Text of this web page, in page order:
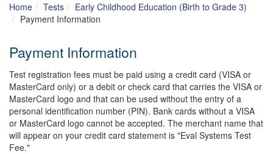
Home Tests
Early Childhood Education (Birth to Grade 3)
Payment Information
Payment Information
Test registration fees must be paid using a credit card (VISA or
MasterCard only) or a debit or check card that carries the VISA or
MasterCard logo and that can be used without the entry of a
personal identification number (PIN). Bank cards without a VISA
or MasterCard logo cannot be accepted. The merchant name that
will appear on your credit card statement is "Eval Systems Test
Fee."